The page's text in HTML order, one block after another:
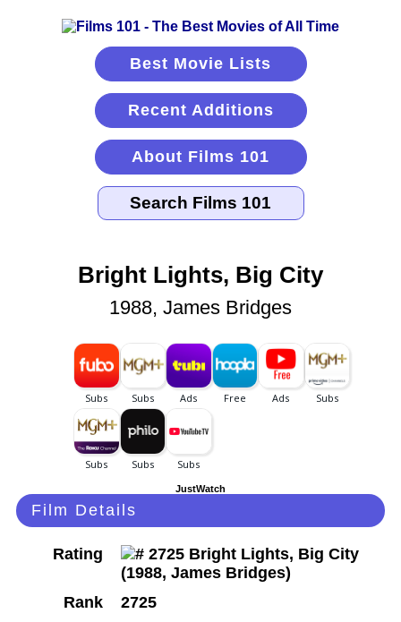
Best Movie Lists
Recent Additions
About Films 101
Bright Lights, Big City
1988, James Bridges
JustWatch
Film Details
Rating
Rank
2725